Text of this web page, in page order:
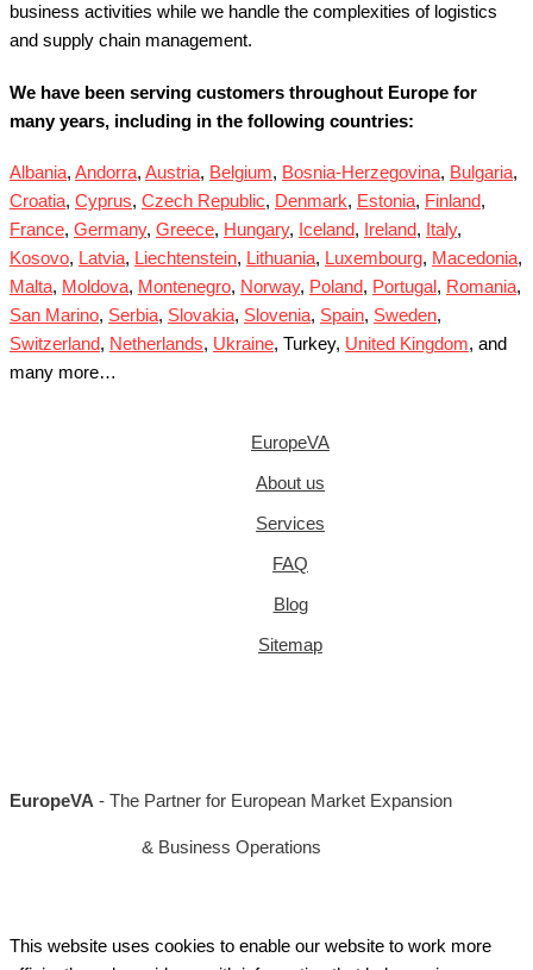
business activities while we handle the complexities of logistics
and supply chain management.
We have been serving customers throughout Europe for
many years, including in the following countries:
Albania, Andorra, Austria, Belgium, Bosnia-Herzegovina, Bulgaria,
Croatia, Cyprus, Czech Republic, Denmark, Estonia, Finland,
France, Germany, Greece, Hungary, Iceland, Ireland, Italy,
Kosovo, Latvia, Liechtenstein, Lithuania, Luxembourg, Macedonia,
Malta, Moldova, Montenegro, Norway, Poland, Portugal , Romania,
San Marino, Serbia, Slovakia, Slovenia, Spain, Sweden,
Switzerland, Netherlands, Ukraine, Turkey, United Kingdom, and
many more…
EuropeVA
About us
Services
FAQ
Blog
Sitemap
EuropeVA - The Partner for European Market Expansion
& Business Operations
This website uses cookies to enable our website to work more